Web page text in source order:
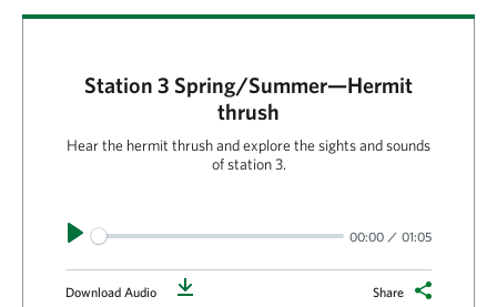
Station 3 Spring/Summer—Hermit
thrush
Hear the hermit thrush and explore the sights and sounds
of station 3.
Play 00:00 01:05
Download Audio Share